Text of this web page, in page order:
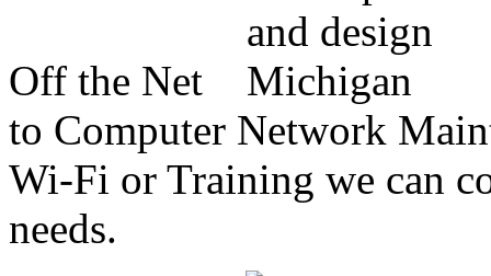
Off the Net
to Computer Network
Wi-Fi or Training we can
needs.